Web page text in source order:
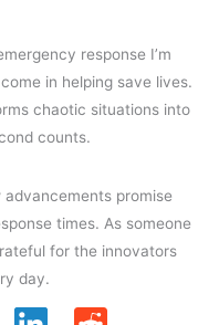
response I’m
in helping save lives.
chaotic situations into
counts.
advancements promise
times. As someone
for the innovators
day.